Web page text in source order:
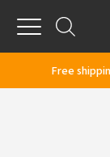
Menu
Free